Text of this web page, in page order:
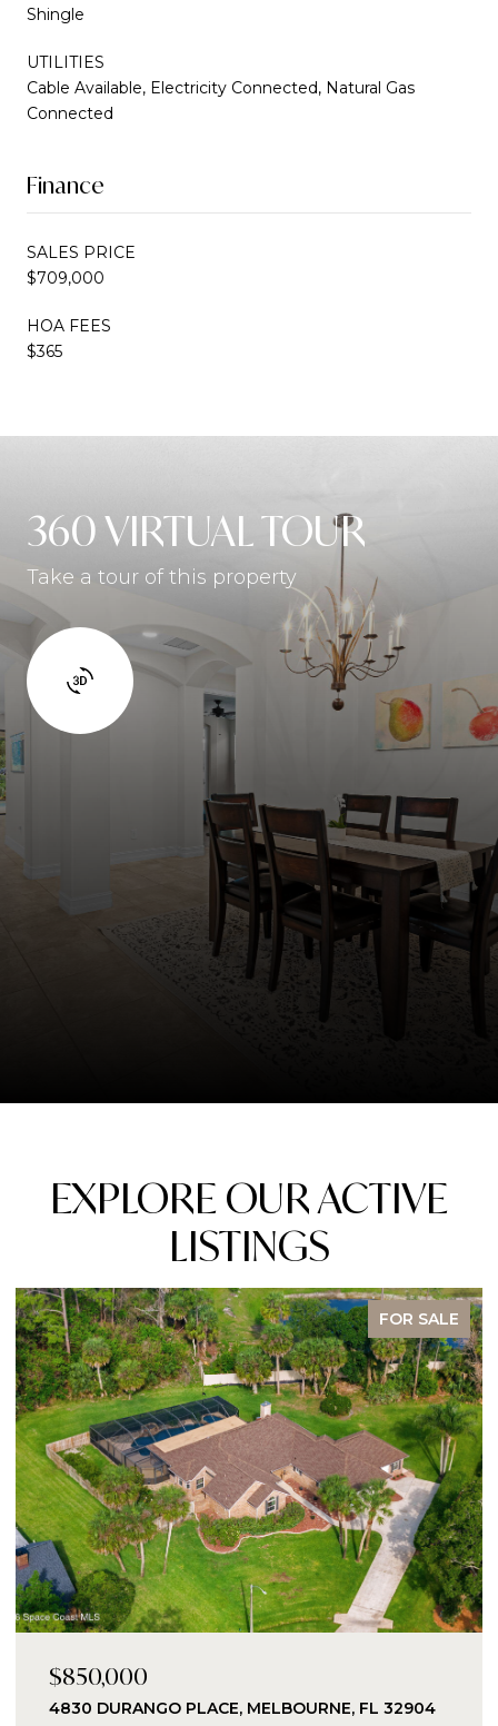
Shingle
UTILITIES
Cable Available, Electricity Connected, Natural Gas
Connected
Finance
SALES PRICE
$709,000
HOA FEES
$365
360 VIRTUAL TOUR
Take a tour of this property
EXPLORE OUR ACTIVE
LISTINGS
FOR SALE
$850,000
4830 DURANGO PLACE, MELBOURNE, FL 32904